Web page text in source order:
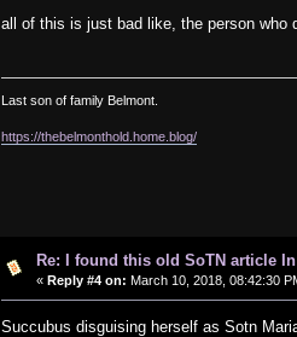
all of this is just bad like, the person
Last son of family Belmont.
https://thebelmonthold.home.blog/
Re: I found this old SoTN article
« Reply #4 on: March 10, 2018, 08:42:30
Succubus disguising herself as Sotn